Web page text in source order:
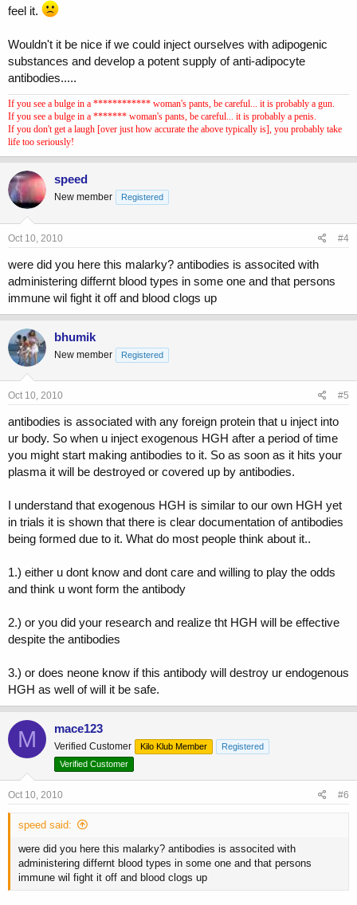
feel it.
Wouldn't it be nice if we could inject ourselves with adipogenic
substances and develop a potent supply of anti-adipocyte
antibodies.....
If you see a bulge in a ************ woman's pants, be careful... it is probably a gun.
If you see a bulge in a ******* woman's pants, be careful... it is probably a penis.
If you don't get a laugh [over just how accurate the above typically is], you probably take
life too seriously!
speed
New member Registered
Oct 10, 2010 #4
were did you here this malarky? antibodies is associted with
administering differnt blood types in some one and that persons
immune wil fight it off and blood clogs up
bhumik
New member Registered
Oct 10, 2010 #5
antibodies is associated with any foreign protein that u inject into
ur body. So when u inject exogenous HGH after a period of time
you might start making antibodies to it. So as soon as it hits your
plasma it will be destroyed or covered up by antibodies.
I understand that exogenous HGH is similar to our own HGH yet
in trials it is shown that there is clear documentation of antibodies
being formed due to it. What do most people think about it..
1.) either u dont know and dont care and willing to play the odds
and think u wont form the antibody
2.) or you did your research and realize tht HGH will be effective
despite the antibodies
3.) or does neone know if this antibody will destroy ur endogenous
HGH as well of will it be safe.
M mace123
Verified Customer Kilo Klub Member
Registered
Verified Customer
Oct 10, 2010 #6
speed said:
were did you here this malarky? antibodies is associted with
administering differnt blood types in some one and that persons
immune wil fight it off and blood clogs up